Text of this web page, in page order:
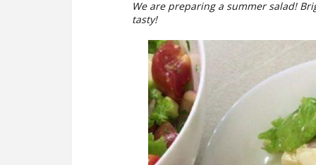
We are preparing a summer salad!
tasty!